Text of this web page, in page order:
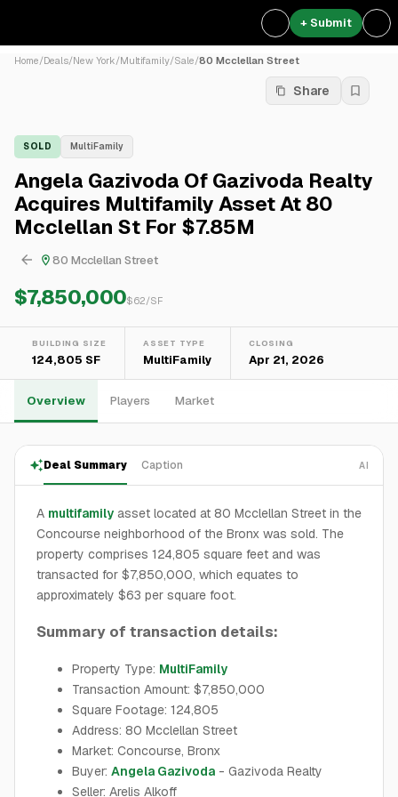
+ Submit
Home/Deals/New York/Multifamily/Sale/80 Mcclellan Street
Share
SOLD MultiFamily
Angela Gazivoda Of Gazivoda Realty
Acquires Multifamily Asset At 80
Mcclellan St For $7.85M
80 Mcclellan Street
$7,850,000$62/SF
BUILDING SIZE
124,805 SF
ASSET TYPE
MultiFamily
CLOSING
Apr 21, 2026
Overview Players Market
Deal Summary Caption AI
A multifamily asset located at 80 Mcclellan Street in the
Concourse neighborhood of the Bronx was sold. The
property comprises 124,805 square feet and was
transacted for $7,850,000, which equates to
approximately $63 per square foot.
Summary of transaction details:
Property Type: MultiFamily
Transaction Amount: $7,850,000
Square Footage: 124,805
Address: 80 Mcclellan Street
Market: Concourse, Bronx
Buyer: Angela Gazivoda - Gazivoda Realty
Seller: Arelis Alkoff